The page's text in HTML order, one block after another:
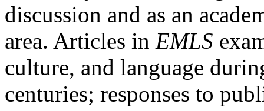
discussion and as an
area. Articles in EMLS
culture, and language
centuries; responses to